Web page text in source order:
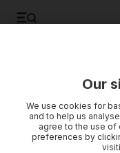
Our
We use cookies for
and to help us
agree to the use of
preferences by